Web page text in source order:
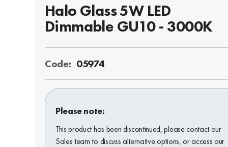
Halo Glass 5W LED
Dimmable GU10 - 3000K
Code: 05974
Please note:
This product has been discontinued, please contact our
Sales team to discuss alternative options, or access our